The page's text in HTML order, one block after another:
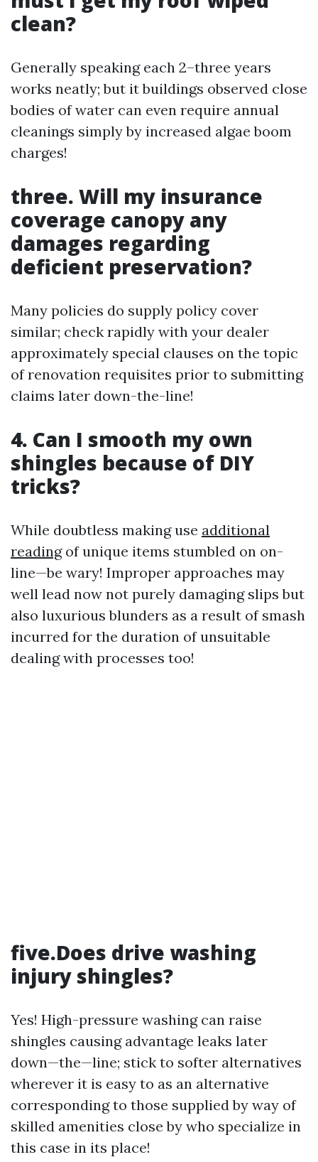
clean?
Generally speaking each 2–three years
works neatly; but it buildings observed close
bodies of water can even require annual
cleanings simply by increased algae boom
charges!
three. Will my insurance
coverage canopy any
damages regarding
deficient preservation?
Many policies do supply policy cover
similar; check rapidly with your dealer
approximately special clauses on the topic
of renovation requisites prior to submitting
claims later down-the-line!
4. Can I smooth my own
shingles because of DIY
tricks?
While doubtless making use additional
readingof unique items stumbled on on-
line—be wary! Improper approaches may
well lead now not purely damaging slips but
also luxurious blunders as a result of smash
incurred for the duration of unsuitable
dealing with processes too!
five.Does drive washing
injury shingles?
Yes! High-pressure washing can raise
shingles causing advantage leaks later
down—the—line; stick to softer alternatives
wherever it is easy to as an alternative
corresponding to those supplied by way of
skilled amenities close by who specialize in
this case in its place!